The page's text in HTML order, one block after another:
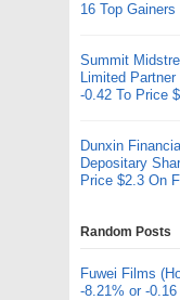
16 Top
Summit
Limited
-0.42 To Price
Dunxin
Depositary
Price $2.3 On
Random Posts
Fuwei Films
-8.21% or -